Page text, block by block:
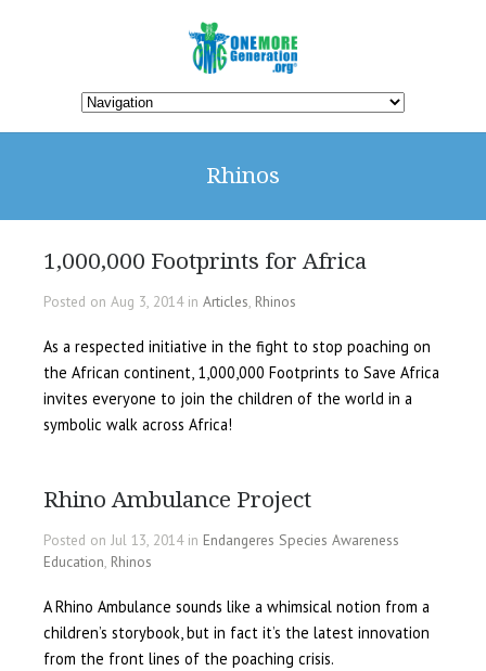
Rhinos
1,000,000 Footprints for Africa
Posted on Aug 3, 2014 in Articles, Rhinos
As a respected initiative in the fight to stop poaching on
the African continent, 1,000,000 Footprints to Save Africa
invites everyone to join the children of the world in a
symbolic walk across Africa!
Rhino Ambulance Project
Posted on Jul 13, 2014 in Endangeres Species Awareness
Education, Rhinos
A Rhino Ambulance sounds like a whimsical notion from a
children’s storybook, but in fact it’s the latest innovation
from the front lines of the poaching crisis.